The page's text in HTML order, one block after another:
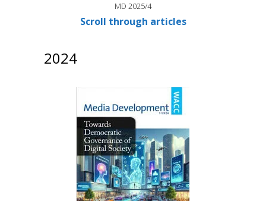
MD 2025/4
Scroll through articles
2024